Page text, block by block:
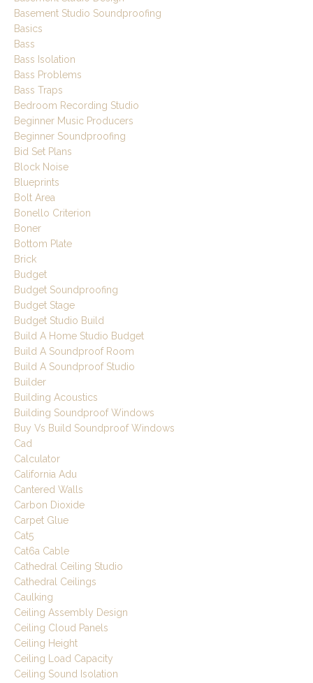
Basement Studio Soundproofing
Basics
Bass
Bass Isolation
Bass Problems
Bass Traps
Bedroom Recording Studio
Beginner Music Producers
Beginner Soundproofing
Bid Set Plans
Block Noise
Blueprints
Bolt Area
Bonello Criterion
Boner
Bottom Plate
Brick
Budget
Budget Soundproofing
Budget Stage
Budget Studio Build
Build A Home Studio Budget
Build A Soundproof Room
Build A Soundproof Studio
Builder
Building Acoustics
Building Soundproof Windows
Buy Vs Build Soundproof Windows
Cad
Calculator
California Adu
Cantered Walls
Carbon Dioxide
Carpet Glue
Cat5
Cat6a Cable
Cathedral Ceiling Studio
Cathedral Ceilings
Caulking
Ceiling Assembly Design
Ceiling Cloud Panels
Ceiling Height
Ceiling Load Capacity
Ceiling Sound Isolation